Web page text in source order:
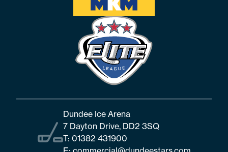
Dundee Ice Arena
7 Dayton Drive, DD2 3SQ
T: 01382 431900